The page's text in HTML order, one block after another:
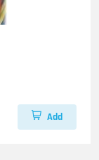
Add